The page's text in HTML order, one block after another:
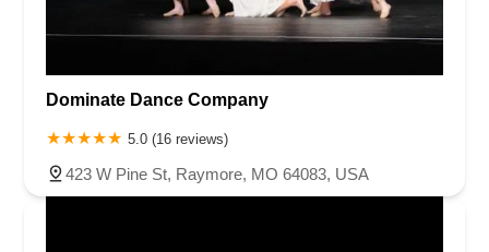
Dominate Dance Company
5.0 (16 reviews)
423 W Pine St, Raymore, MO 64083, USA